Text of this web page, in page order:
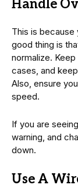
Handle
This is because
good thing is
normalize.
cases, and
Also, ensure
speed.
If you are
warning, and
down.
Use A